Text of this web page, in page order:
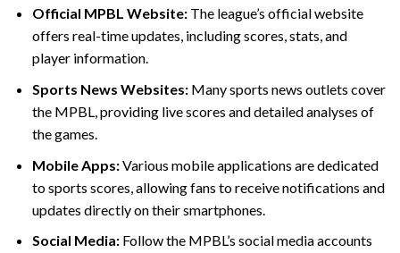
Official MPBL Website:The league’s official website
offers real-time updates, including scores, stats, and
player information.
Sports News Websites:Many sports news outlets cover
the MPBL, providing live scores and detailed analyses of
the games.
Mobile Apps:Various mobile applications are dedicated
to sports scores, allowing fans to receive notifications and
updates directly on their smartphones.
Social Media:Follow the MPBL’s social media accounts